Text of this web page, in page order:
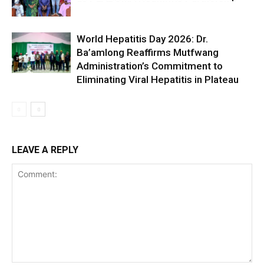
World Hepatitis Day 2026: Dr.
Ba’amlong Reaffirms Mutfwang
Administration’s Commitment to
Eliminating Viral Hepatitis in Plateau
LEAVE A REPLY